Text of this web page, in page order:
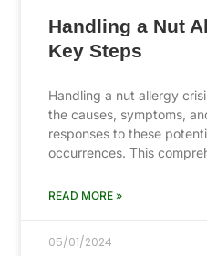
Handling a Nut
Key Steps
Handling a nut allergy
the causes, symptoms,
responses to these
occurrences. This
READ MORE »
05/01/2024